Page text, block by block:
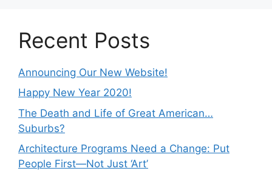
Recent Posts
Announcing Our New Website!
Happy New Year 2020!
The Death and Life of Great American…
Suburbs?
Architecture Programs Need a Change: Put
People First—Not Just ‘Art’